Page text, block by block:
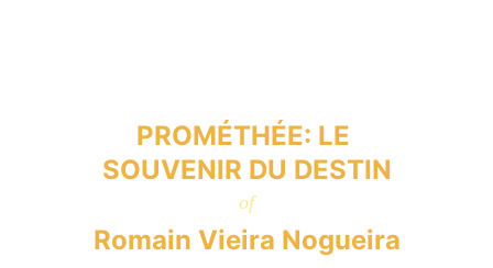
PROMÉTHÉE: LE
SOUVENIR DU DESTIN
Romain Vieira Nogueira
of